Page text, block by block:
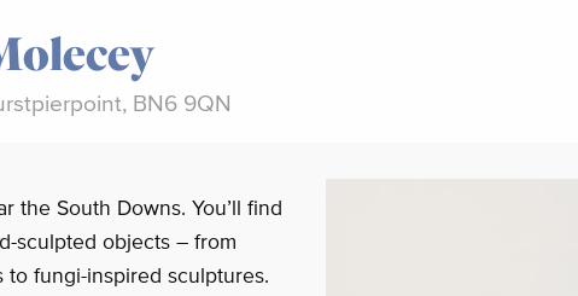
BN6 9QN
the South Downs. You’ll find
sculpted objects – from
to fungi-inspired sculptures.